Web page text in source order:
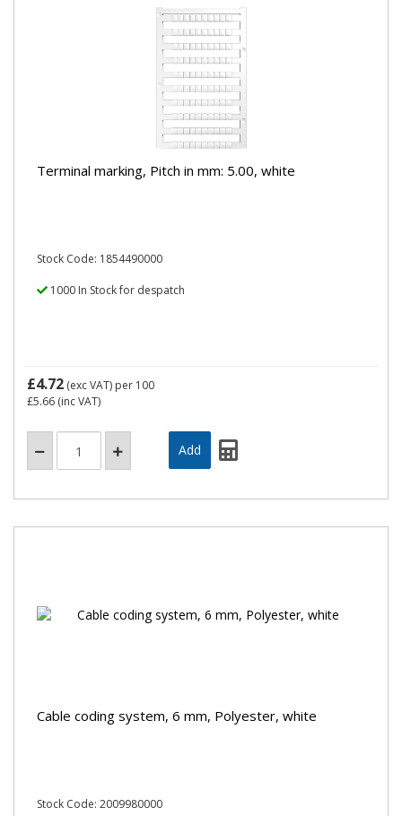
Terminal marking, Pitch in mm: 5.00, white
Stock Code: 1854490000
1000 In Stock for despatch
£4.72 (exc VAT) per 100
£5.66 (inc VAT)
Cable coding system, 6 mm, Polyester, white
Stock Code: 2009980000